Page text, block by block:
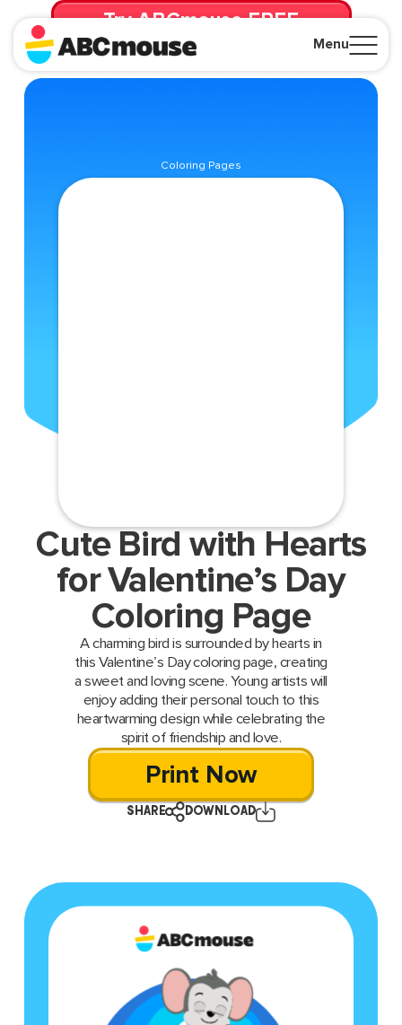
Menu
Try ABCmouse FREE
for 30 Days! Then just $14.99/mo. until canceled.
Coloring Pages
Cute Bird with Hearts
for Valentine’s Day
Coloring Page
A charming bird is surrounded by hearts in
this Valentine’s Day coloring page, creating
a sweet and loving scene. Young artists will
enjoy adding their personal touch to this
heartwarming design while celebrating the
spirit of friendship and love.
Print Now
SHARE DOWNLOAD